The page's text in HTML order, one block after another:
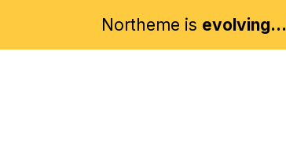
Northeme is evolving...